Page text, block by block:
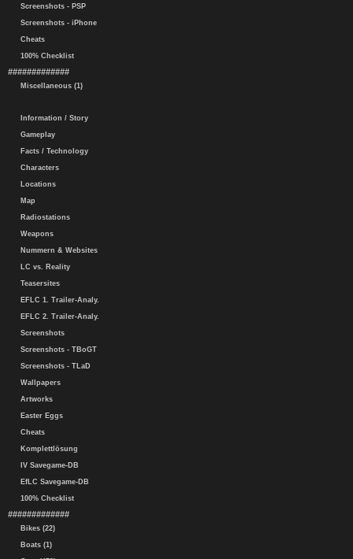
Screenshots - PSP
Screenshots - iPhone
Cheats
100% Checklist
#############
Miscellaneous (1)
Information / Story
Gameplay
Facts / Technology
Characters
Locations
Map
Radiostations
Weapons
Nummern & Websites
LC vs. Reality
Teasersites
EFLC 1. Trailer-Analy.
EFLC 2. Trailer-Analy.
Screenshots
Screenshots - TBoGT
Screenshots - TLaD
Wallpapers
Artworks
Easter Eggs
Cheats
Komplettlösung
IV Savegame-DB
EfLC Savegame-DB
100% Checklist
#############
Bikes (22)
Boats (1)